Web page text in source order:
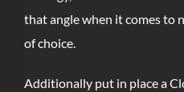
that angle when it comes to
of choice.
Additionally put in place a